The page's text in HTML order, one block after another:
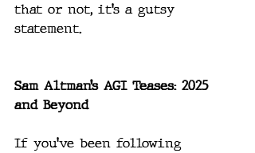
that or not, it’s a gutsy
statement.
Sam Altman’s AGI Teases: 2025
and Beyond
If you’ve been following